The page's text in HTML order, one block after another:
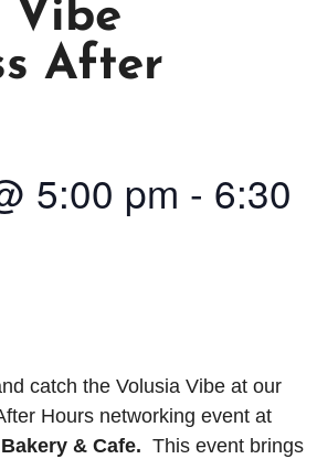
Vibe
After
5:00 pm - 6:30
catch the Volusia Vibe at our
Hours networking event at
& Cafe. This event brings